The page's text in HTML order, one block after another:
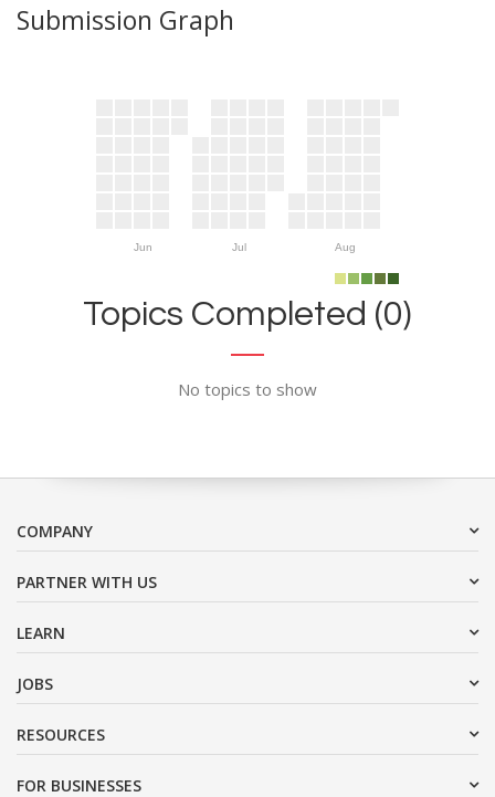
Submission Graph
Jun Jul Aug
Topics Completed (0)
No topics to show
COMPANY
PARTNER WITH US
LEARN
JOBS
RESOURCES
FOR BUSINESSES